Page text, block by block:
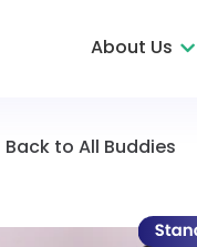
About Us
Back to All Buddies